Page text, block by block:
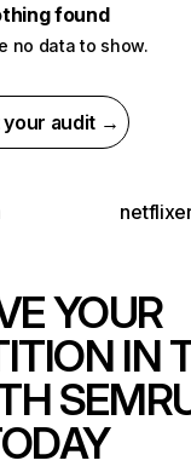
found
no data to show.
your audit →
YOUR
IN